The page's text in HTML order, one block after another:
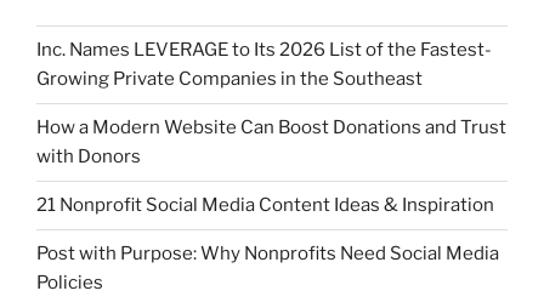
Inc. Names LEVERAGE to Its 2026 List of the Fastest-
Growing Private Companies in the Southeast
How a Modern Website Can Boost Donations and Trust
with Donors
21 Nonprofit Social Media Content Ideas & Inspiration
Post with Purpose: Why Nonprofits Need Social Media
Policies